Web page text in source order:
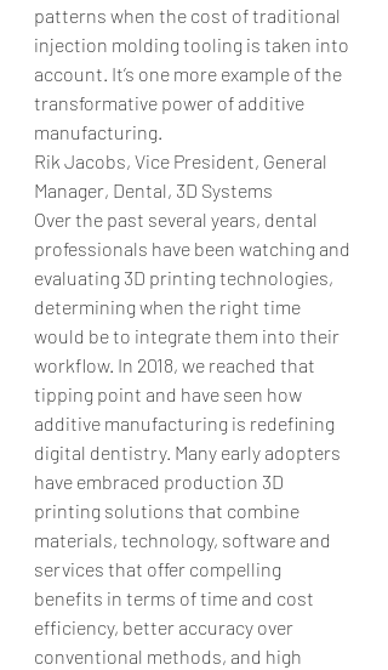
patterns when the cost of traditional
injection molding tooling is taken into
account. It’s one more example of the
transformative power of additive
manufacturing.
Rik Jacobs, Vice President, General
Manager, Dental, 3D Systems
Over the past several years, dental
professionals have been watching and
evaluating 3D printing technologies,
determining when the right time
would be to integrate them into their
workflow. In 2018, we reached that
tipping point and have seen how
additive manufacturing is redefining
digital dentistry. Many early adopters
have embraced production 3D
printing solutions that combine
materials, technology, software and
services that offer compelling
benefits in terms of time and cost
efficiency, better accuracy over
conventional methods, and high